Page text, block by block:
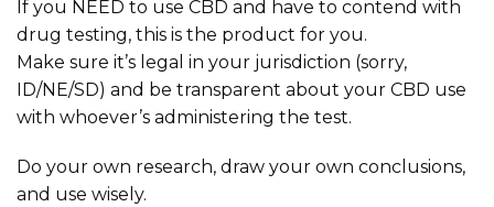
If you NEED to use CBD and have to contend with
drug testing, this is the product for you.
Make sure it’s legal in your jurisdiction (sorry,
ID/NE/SD) and be transparent about your CBD use
with whoever’s administering the test.
Do your own research, draw your own conclusions,
and use wisely.